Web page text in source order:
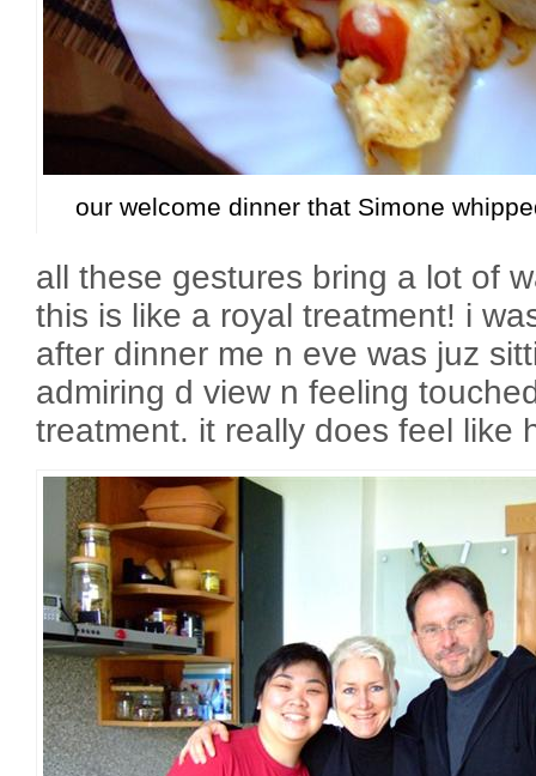
our welcome dinner that Simone
all these gestures bring a lot of
this is like a royal treatment! i
after dinner me n eve was juz
admiring d view n feeling
treatment. it really does feel like